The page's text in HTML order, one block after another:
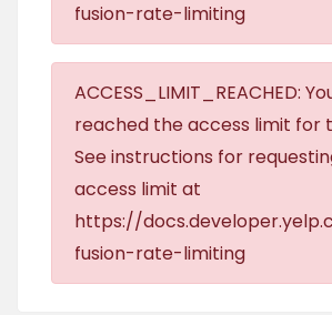
fusion-rate-limiting
ACCESS_LIMIT_REACHED:
reached the access limit for
See instructions for
access limit at
https://
fusion-rate-limiting